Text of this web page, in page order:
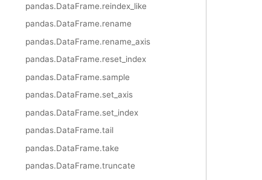
pandas.DataFrame.reindex_like
pandas.DataFrame.rename
pandas.DataFrame.rename_axis
pandas.DataFrame.reset_index
pandas.DataFrame.sample
pandas.DataFrame.set_axis
pandas.DataFrame.set_index
pandas.DataFrame.tail
pandas.DataFrame.take
pandas.DataFrame.truncate